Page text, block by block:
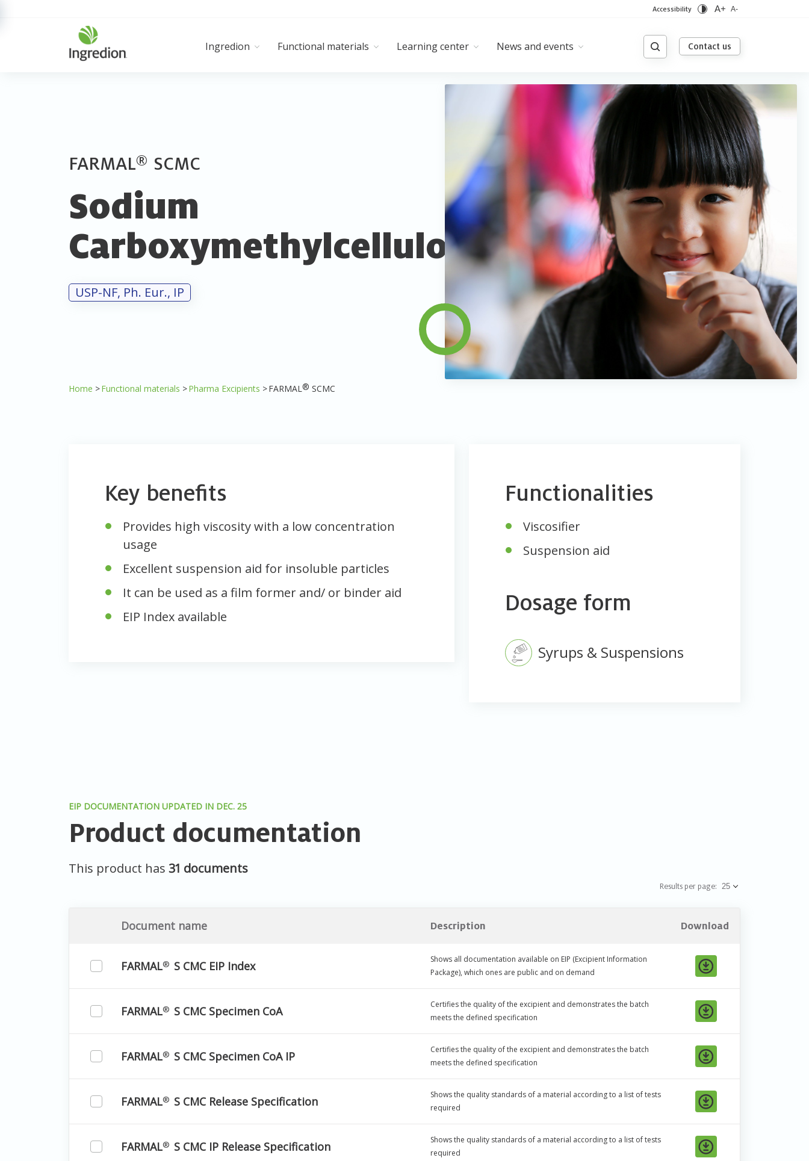
Accessibility A+ A-
Ingredion Functional materials Learning center News and events Contact us
FARMAL® SCMC
Sodium
Carboxymethylcellulose
USP-NF, Ph. Eur., IP
Home Functional materials Pharma Excipients FARMAL ® SCMC
Key benefits
Provides high viscosity with a low concentration
usage
Excellent suspension aid for insoluble particles
It can be used as a film former and/ or binder aid
EIP Index available
Functionalities
Viscosifier
Suspension aid
Dosage form
Syrups & Suspensions
EIP DOCUMENTATION UPDATED IN DEC. 25
Product documentation
This product has 31 documents
Results per page:
Document name Description Download
FARMAL® S CMC EIP Index
Shows all documentation available on EIP (Excipient Information
Package), which ones are public and on demand
FARMAL® S CMC Specimen CoA
Certifies the quality of the excipient and demonstrates the batch
meets the defined specification
FARMAL® S CMC Specimen CoA IP
Certifies the quality of the excipient and demonstrates the batch
meets the defined specification
FARMAL® S CMC Release Specification
Shows the quality standards of a material according to a list of tests
required
FARMAL® S CMC IP Release Specification
Shows the quality standards of a material according to a list of tests
required